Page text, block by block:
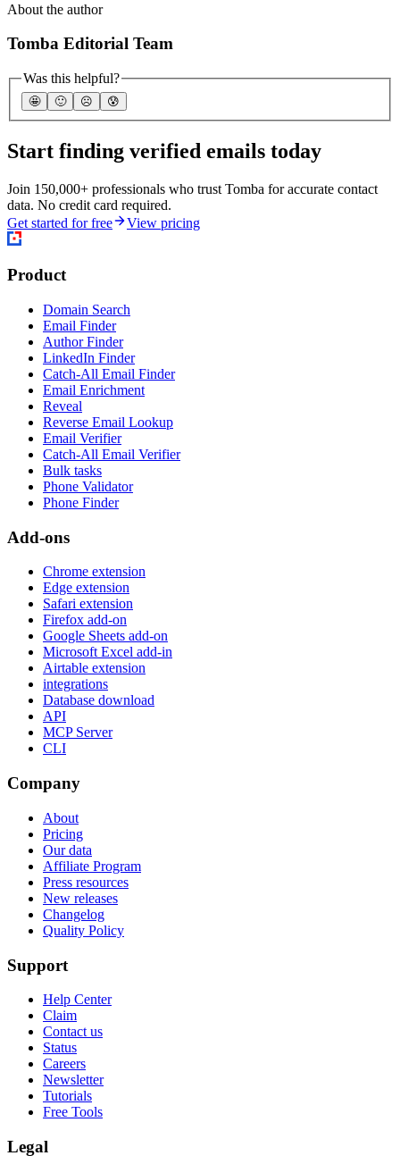
About the author
Tomba Editorial Team
Was this helpful?
🤩 🙂 ☹️ 😰
Start finding verified emails today
Join 150,000+ professionals who trust Tomba for accurate contact
data. No credit card required.
Get started for free
View pricing
Product
Domain Search
Email Finder
Author Finder
LinkedIn Finder
Catch-All Email Finder
Email Enrichment
Reveal
Reverse Email Lookup
Email Verifier
Catch-All Email Verifier
Bulk tasks
Phone Validator
Phone Finder
Add-ons
Chrome extension
Edge extension
Safari extension
Firefox add-on
Google Sheets add-on
Microsoft Excel add-in
Airtable extension
integrations
Database download
API
MCP Server
CLI
Company
About
Pricing
Our data
Affiliate Program
Press resources
New releases
Changelog
Quality Policy
Support
Help Center
Claim
Contact us
Status
Careers
Newsletter
Tutorials
Free Tools
Legal